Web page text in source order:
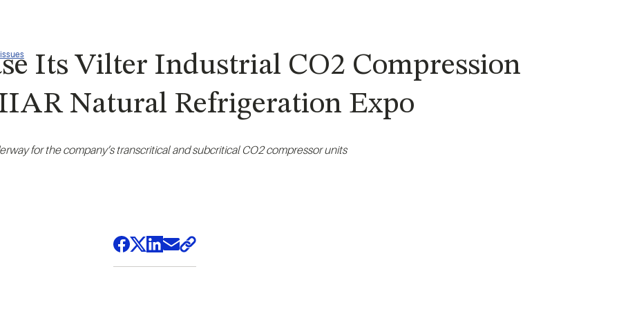
Its Vilter Industrial CO2 Compression
Natural Refrigeration Expo
for the company’s transcritical and subcritical CO2 compressor units